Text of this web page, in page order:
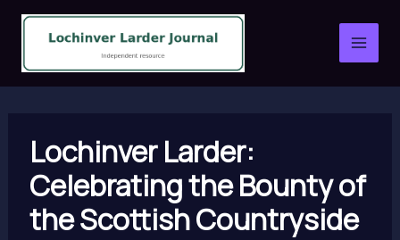
Skip
content
Lochinver Larder:
Celebrating the Bounty of
the Scottish Countryside